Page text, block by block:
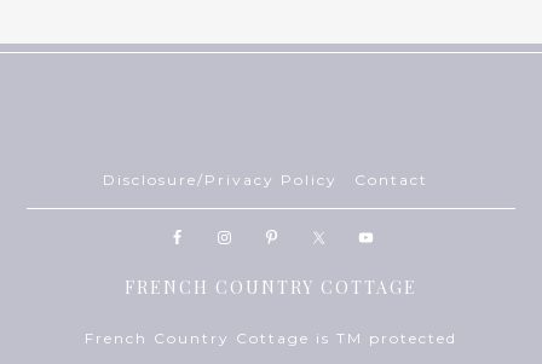
Disclosure/Privacy Policy Contact
FRENCH COUNTRY COTTAGE
French Country Cottage is TM protected